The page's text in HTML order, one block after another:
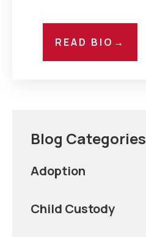
READ BIO →
Blog Categories
Adoption
Child Custody